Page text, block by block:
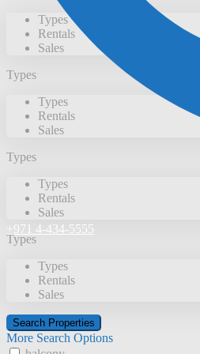
+971 4-434-5555
Types
Rentals
Sales
Types
Types
Rentals
Sales
Types
Types
Rentals
Sales
Types
Types
Rentals
Sales
More Search Options